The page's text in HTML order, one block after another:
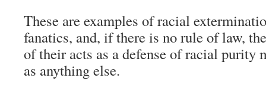
These are examples of racial
fanatics, and, if there is no rule of law,
of their acts as a defense of racial purity
as anything else.